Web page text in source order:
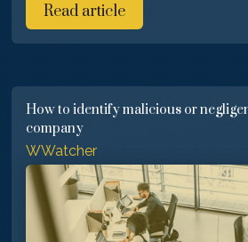
Read article
How to identify malicious or
company
WWatcher